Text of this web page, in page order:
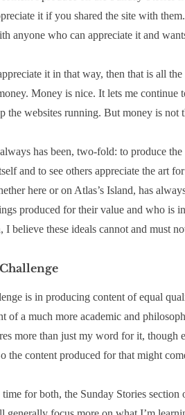
it if you shared the site with
anyone who can appreciate it and
it in that way, then that is all
Money is nice. It lets me
the websites running. But money is not
has been, two-fold: to produce
and to see others appreciate the art
here or on Atlas’s Island, has
produced for their value and who is
believe these ideals cannot and must
is in producing content of equal
of a much more academic and
more than just my word for it, though
the content produced for that might
time for both, the Sunday Stories